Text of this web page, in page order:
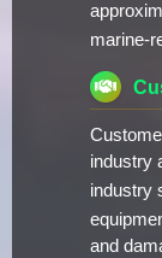
marine-
industry
industry
and